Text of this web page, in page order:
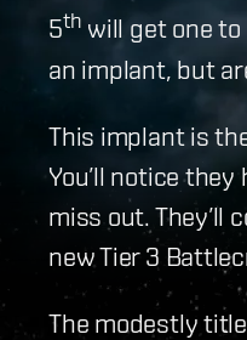
5th will get one to
an implant, but
This implant is
You’ll notice
miss out. They’ll
new Tier 3
The modestly